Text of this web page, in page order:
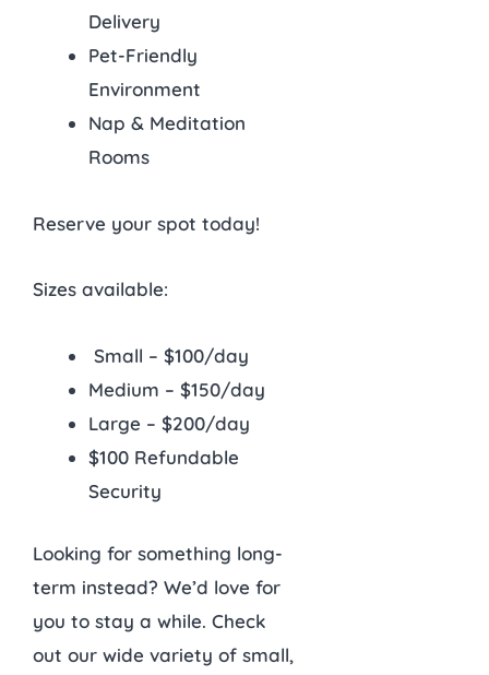
Delivery
Pet-Friendly
Environment
Nap & Meditation
Rooms
Reserve your spot today!
Sizes available:
Small – $100/day
Medium – $150/day
Large – $200/day
$100 Refundable
Security
Looking for something long-
term instead? We’d love for
you to stay a while. Check
out our wide variety of small,